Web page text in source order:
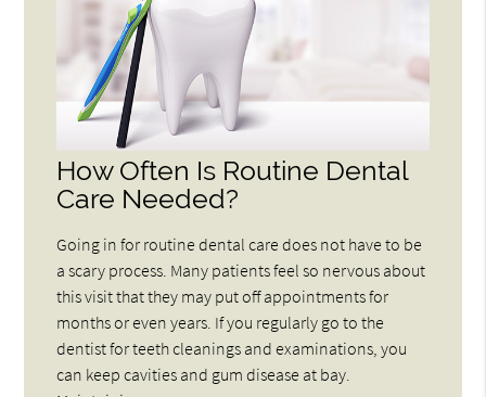
How Often Is Routine Dental
Care Needed?
Going in for routine dental care does not have to be
a scary process. Many patients feel so nervous about
this visit that they may put off appointments for
months or even years. If you regularly go to the
dentist for teeth cleanings and examinations, you
can keep cavities and gum disease at bay.